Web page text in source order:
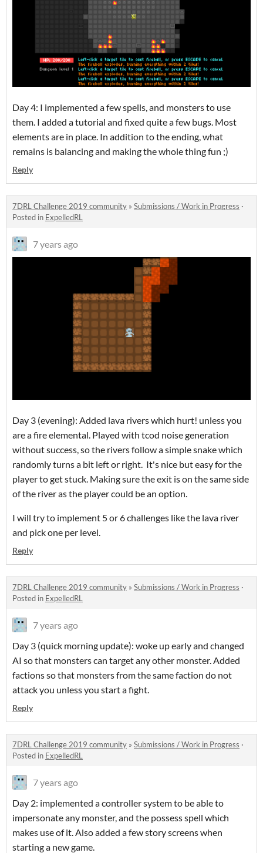
Day 4: I implemented a few spells, and monsters to use
them. I added a tutorial and fixed quite a few bugs. Most
elements are in place. In addition to the ending, what
remains is balancing and making the whole thing fun ;)
Reply
7DRL Challenge 2019 community » Submissions / Work in Progress ·
Posted in ExpelledRL
7 years ago
Day 3 (evening): Added lava rivers which hurt! unless you
are a fire elemental. Played with tcod noise generation
without success, so the rivers follow a simple snake which
randomly turns a bit left or right. It's nice but easy for the
player to get stuck. Making sure the exit is on the same side
of the river as the player could be an option.
I will try to implement 5 or 6 challenges like the lava river
and pick one per level.
Reply
7DRL Challenge 2019 community » Submissions / Work in Progress ·
Posted in ExpelledRL
7 years ago
Day 3 (quick morning update): woke up early and changed
AI so that monsters can target any other monster. Added
factions so that monsters from the same faction do not
attack you unless you start a fight.
Reply
7DRL Challenge 2019 community » Submissions / Work in Progress ·
Posted in ExpelledRL
7 years ago
Day 2: implemented a controller system to be able to
impersonate any monster, and the possess spell which
makes use of it. Also added a few story screens when
starting a new game.